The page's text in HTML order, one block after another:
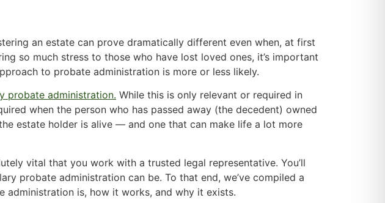
an estate can prove dramatically different even when, at first
so much stress to those who have lost loved ones, it’s important
to probate administration is more or less likely.
probate administration. While this is only relevant or required in
when the person who has passed away (the decedent) owned
estate holder is alive — and one that can make life a lot more
vital that you work with a trusted legal representative. You’ll
probate administration can be. To that end, we’ve compiled a
is, how it works, and why it exists.